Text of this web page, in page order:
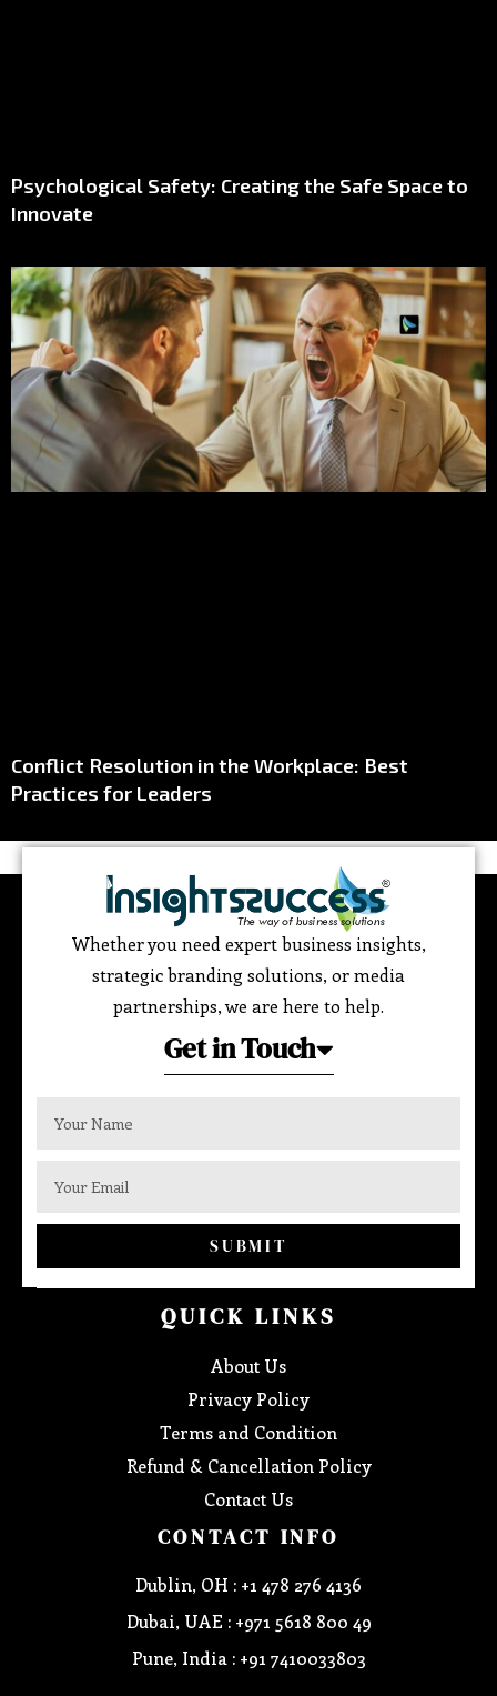
Psychological Safety: Creating the Safe Space to
Innovate
Conflict Resolution in the Workplace: Best
Practices for Leaders
Whether you need expert business insights,
strategic branding solutions, or media
partnerships, we are here to help.
Get in Touch
SUBMIT
QUICK LINKS
About Us
Privacy Policy
Terms and Condition
Refund & Cancellation Policy
Contact Us
CONTACT INFO
Dublin, OH : +1 478 276 4136
Dubai, UAE : +971 5618 800 49
Pune, India : +91 7410033803